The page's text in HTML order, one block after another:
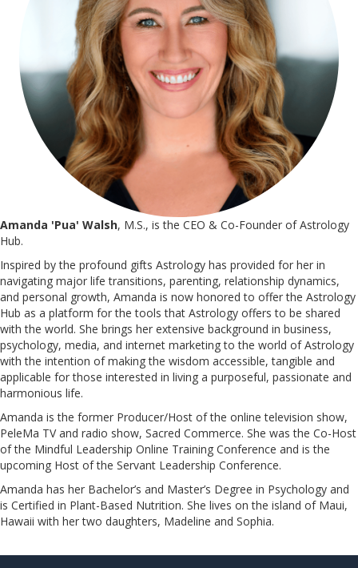
Amanda 'Pua' Walsh, M.S., is the CEO & Co-Founder of Astrology
Hub.
Inspired by the profound gifts Astrology has provided for her in
navigating major life transitions, parenting, relationship dynamics,
and personal growth, Amanda is now honored to offer the Astrology
Hub as a platform for the tools that Astrology offers to be shared
with the world. She brings her extensive background in business,
psychology, media, and internet marketing to the world of Astrology
with the intention of making the wisdom accessible, tangible and
applicable for those interested in living a purposeful, passionate and
harmonious life.
Amanda is the former Producer/Host of the online television show,
PeleMa TV and radio show, Sacred Commerce. She was the Co-Host
of the Mindful Leadership Online Training Conference and is the
upcoming Host of the Servant Leadership Conference.
​​​​​​​Amanda has her Bachelor’s and Master’s Degree in Psychology and
is Certified in Plant-Based Nutrition. She lives on the island of Maui,
Hawaii with her two daughters, Madeline and Sophia.